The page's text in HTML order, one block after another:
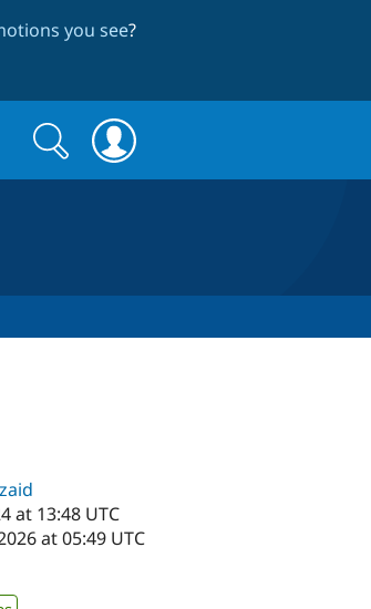
you see?
Search
form
Search
at 13:48 UTC
at 05:49 UTC